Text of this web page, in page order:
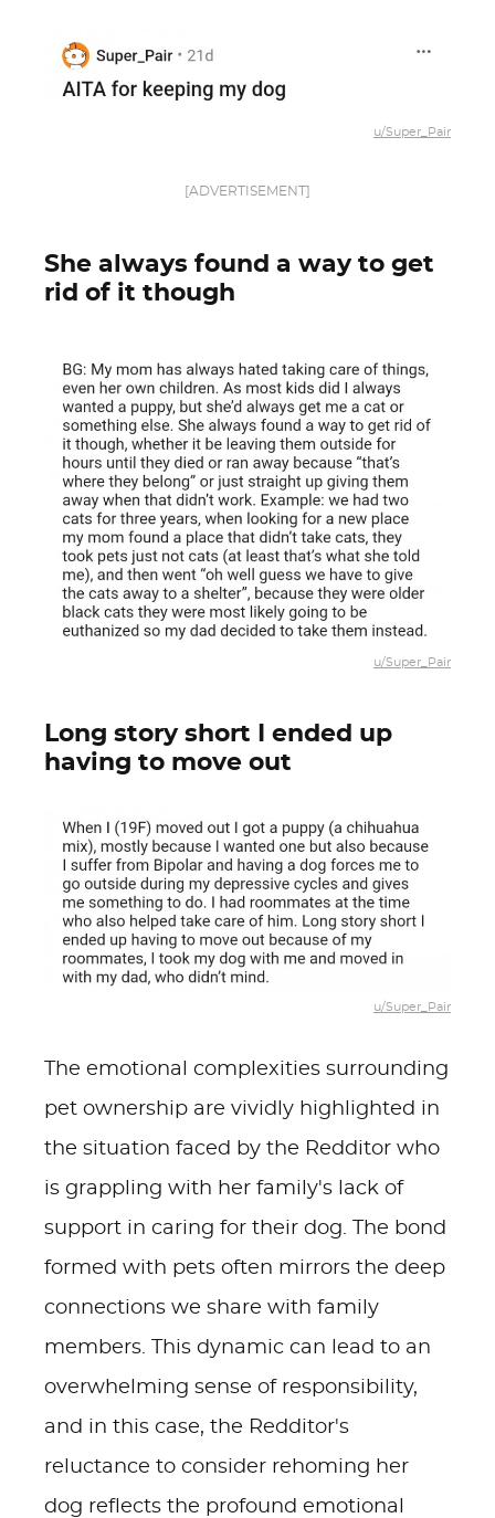
u/Super_Pair
[ADVERTISEMENT]
She always found a way to get
rid of it though
u/Super_Pair
Long story short I ended up
having to move out
u/Super_Pair
The emotional complexities surrounding
pet ownership are vividly highlighted in
the situation faced by the Redditor who
is grappling with her family's lack of
support in caring for their dog. The bond
formed with pets often mirrors the deep
connections we share with family
members. This dynamic can lead to an
overwhelming sense of responsibility,
and in this case, the Redditor's
reluctance to consider rehoming her
dog reflects the profound emotional